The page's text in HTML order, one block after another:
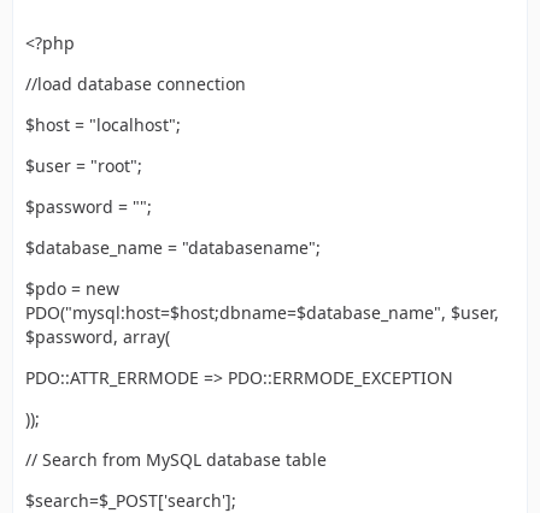
<?php
//load database connection
$host = "localhost";
$user = "root";
$password = "";
$database_name = "databasename";
$pdo = new
PDO("mysql:host=$host;dbname=$database_name", $user,
$password, array(
PDO::ATTR_ERRMODE => PDO::ERRMODE_EXCEPTION
));
// Search from MySQL database table
$search=$_POST['search'];